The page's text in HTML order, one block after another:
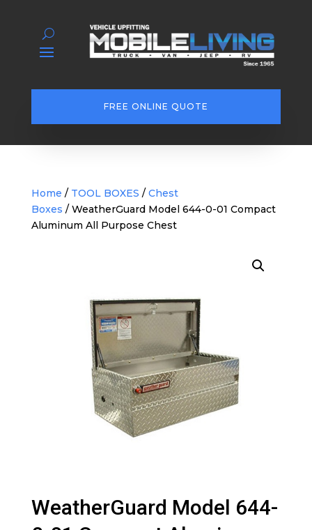
FREE ONLINE QUOTE
Home / TOOL BOXES / Chest
Boxes / WeatherGuard Model 644-0-01 Compact
Aluminum All Purpose Chest
WeatherGuard Model 644-